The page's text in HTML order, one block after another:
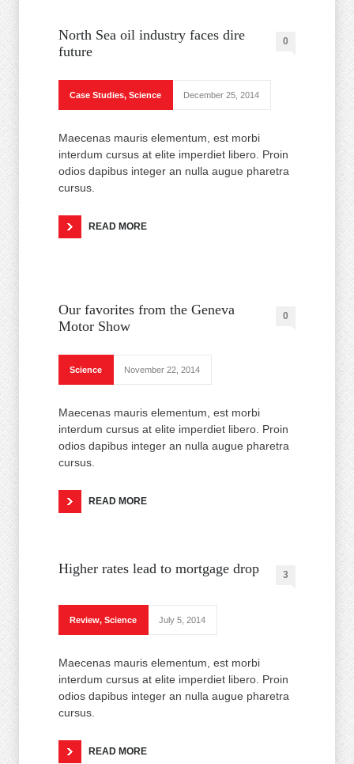
North Sea oil industry faces dire
future
0
Case Studies, Science December 25, 2014
Maecenas mauris elementum, est morbi
interdum cursus at elite imperdiet libero. Proin
odios dapibus integer an nulla augue pharetra
cursus.
READ MORE
Our favorites from the Geneva
Motor Show
0
Science November 22, 2014
Maecenas mauris elementum, est morbi
interdum cursus at elite imperdiet libero. Proin
odios dapibus integer an nulla augue pharetra
cursus.
READ MORE
Higher rates lead to mortgage drop 3
Review, Science July 5, 2014
Maecenas mauris elementum, est morbi
interdum cursus at elite imperdiet libero. Proin
odios dapibus integer an nulla augue pharetra
cursus.
READ MORE